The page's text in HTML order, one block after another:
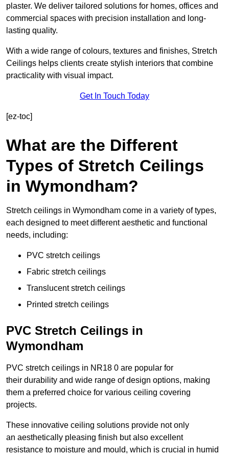
plaster. We deliver tailored solutions for homes, offices and
commercial spaces with precision installation and long-
lasting quality.
With a wide range of colours, textures and finishes, Stretch
Ceilings helps clients create stylish interiors that combine
practicality with visual impact.
Get In Touch Today
[ez-toc]
What are the Different
Types of Stretch Ceilings
in Wymondham?
Stretch ceilings in Wymondham come in a variety of types,
each designed to meet different aesthetic and functional
needs, including:
PVC stretch ceilings
Fabric stretch ceilings
Translucent stretch ceilings
Printed stretch ceilings
PVC Stretch Ceilings in
Wymondham
PVC stretch ceilings in NR18 0 are popular for
their durability and wide range of design options, making
them a preferred choice for various ceiling covering
projects.
These innovative ceiling solutions provide not only
an aesthetically pleasing finish but also excellent
resistance to moisture and mould, which is crucial in humid